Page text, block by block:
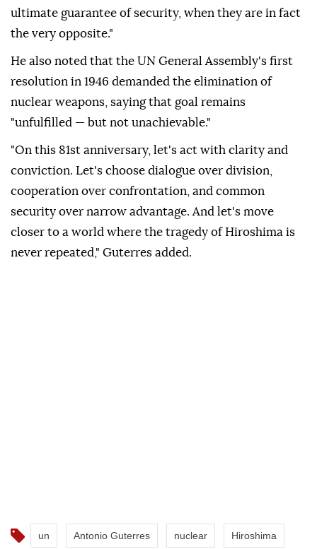
ultimate guarantee of security, when they are in fact
the very opposite."
He also noted that the UN General Assembly's first
resolution in 1946 demanded the elimination of
nuclear weapons, saying that goal remains
"unfulfilled — but not unachievable."
"On this 81st anniversary, let's act with clarity and
conviction. Let's choose dialogue over division,
cooperation over confrontation, and common
security over narrow advantage. And let's move
closer to a world where the tragedy of Hiroshima is
never repeated," Guterres added.
un Antonio Guterres nuclear Hiroshima